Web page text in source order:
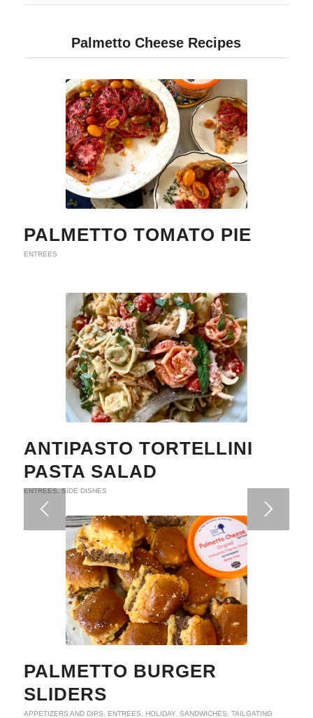
Palmetto Cheese Recipes
PALMETTO TOMATO PIE
ENTREES
ANTIPASTO TORTELLINI
PASTA SALAD
ENTREES,SIDE DISHES
PALMETTO BURGER
SLIDERS
APPETIZERS AND DIPS ENTREES HOLIDAY, SANDWICHES TAILGATING